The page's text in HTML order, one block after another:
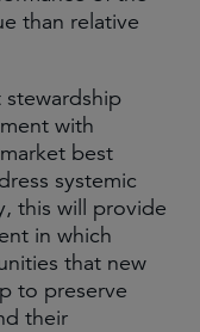
than relative
with
best
systemic
this will provide
in which
that new
to preserve
their